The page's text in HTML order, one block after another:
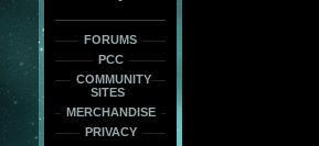
FORUMS
PCC
COMMUNITY
SITES
MERCHANDISE
PRIVACY